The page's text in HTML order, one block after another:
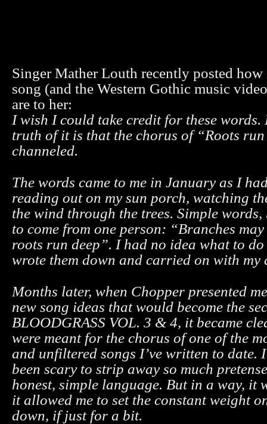
Singer Mather Louth recently posted
song (and the Western Gothic music
are to her:
I wish I could take credit for these words.
truth of it is that the chorus of “Roots run
channeled.
The words came to me in January as I
reading out on my sun porch, watching
the wind through the trees. Simple
to come from one person: “Branches
roots run deep”. I had no idea what to
wrote them down and carried on with my
Months later, when Chopper presented
new song ideas that would become the
BLOODGRASS VOL. 3 & 4, it became
were meant for the chorus of one of the
and unfiltered songs I’ve written to date.
been scary to strip away so much
honest, simple language. But in a way, it
it allowed me to set the constant weight
down, if just for a bit.